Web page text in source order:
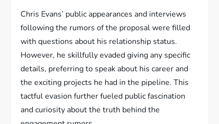
Chris Evans’ public appearances and interviews
following the rumors of the proposal were filled
with questions about his relationship status.
However, he skillfully evaded giving any specific
details, preferring to speak about his career and
the exciting projects he had in the pipeline. This
tactful evasion further fueled public fascination
and curiosity about the truth behind the